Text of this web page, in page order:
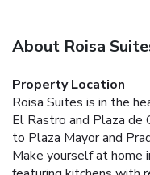
About Roisa
Property Location
Roisa Suites is in the
El Rastro and Plaza de
to Plaza Mayor and
Make yourself at home